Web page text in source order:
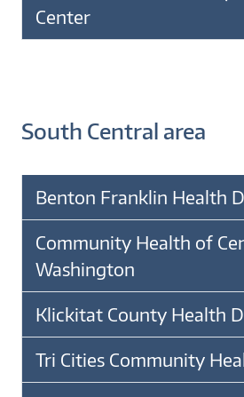
Center
South Central area
Benton Franklin Health
Community Health of
Washington
Klickitat County Health
Tri Cities Community